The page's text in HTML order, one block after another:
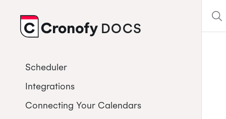
CRONOFY
DOCS
Scheduler
Integrations
Connecting Your Calendars